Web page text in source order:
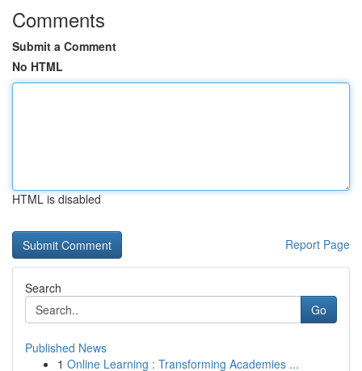
Comments
Submit a Comment
No HTML
HTML is disabled
Report Page
Search
Go
Published News
1 Online Learning : Transforming Academies ...